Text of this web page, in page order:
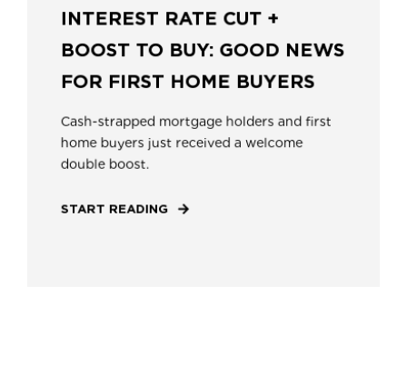
INTEREST RATE CUT +
BOOST TO BUY: GOOD NEWS
FOR FIRST HOME BUYERS
Cash-strapped mortgage holders and first
home buyers just received a welcome
double boost.
START READING